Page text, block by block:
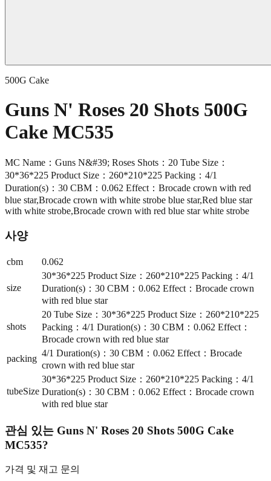
500G Cake
Guns N' Roses 20 Shots 500G
Cake MC535
MC Name：Guns N&#39; Roses Shots：20 Tube Size：
30*36*225 Product Size：260*210*225 Packing：4/1
Duration(s)：30 CBM：0.062 Effect：Brocade crown with red
blue star,Brocade crown with white strobe blue star,Red blue star
with white strobe,Brocade crown with red blue star white strobe
사양
cbm 0.062
size
30*36*225 Product Size：260*210*225 Packing：4/1
Duration(s)：30 CBM：0.062 Effect：Brocade crown
with red blue star
shots
20 Tube Size：30*36*225 Product Size：260*210*225
Packing：4/1 Duration(s)：30 CBM：0.062 Effect：
Brocade crown with red blue star
packing
4/1 Duration(s)：30 CBM：0.062 Effect：Brocade
crown with red blue star
tubeSize
30*36*225 Product Size：260*210*225 Packing：4/1
Duration(s)：30 CBM：0.062 Effect：Brocade crown
with red blue star
관심 있는 Guns N' Roses 20 Shots 500G Cake
MC535?
가격 및 재고 문의